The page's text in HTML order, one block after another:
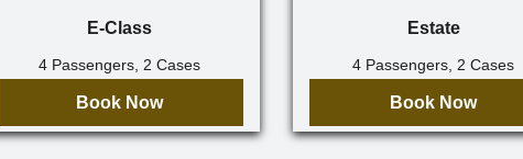
E-Class
4 Passengers, 2 Cases
Book Now
Estate
4 Passengers, 2 Cases
Book Now